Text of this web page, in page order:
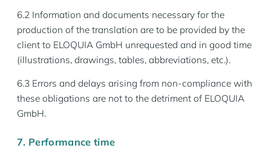
6.2 Information and documents necessary for the
production of the translation are to be provided by the
client to ELOQUIA GmbH unrequested and in good time
(illustrations, drawings, tables, abbreviations, etc.).
6.3 Errors and delays arising from non-compliance with
these obligations are not to the detriment of ELOQUIA
GmbH.
7. Performance time